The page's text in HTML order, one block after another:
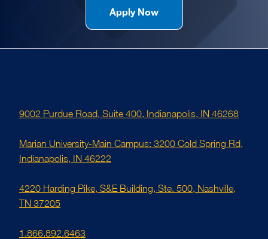
Apply Now
9002 Purdue Road, Suite 400, Indianapolis, IN 46268
Marian University-Main Campus: 3200 Cold Spring Rd,
Indianapolis, IN 46222
4220 Harding Pike, S&E Building, Ste. 500, Nashville,
TN 37205
1.866.892.6463